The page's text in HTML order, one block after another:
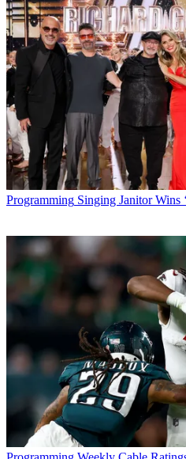
Programming Singing Janitor Wins